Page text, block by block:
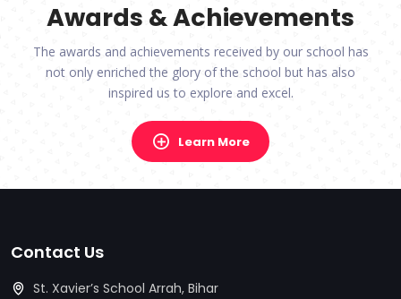
Awards & Achievements
The awards and achievements received by our school has
not only enriched the glory of the school but has also
inspired us to explore and excel.
Learn More
Contact Us
St. Xavier’s School Arrah, Bihar